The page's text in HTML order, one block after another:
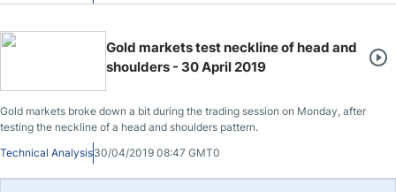
Gold markets test neckline of head and
shoulders - 30 April 2019
Gold markets broke down a bit during the trading session on Monday, after
testing the neckline of a head and shoulders pattern.
Technical Analysis30/04/2019 08:47 GMT0